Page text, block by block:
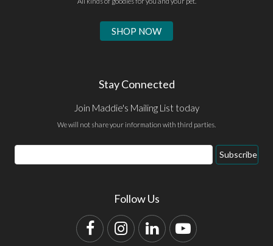
SHOP NOW
Stay Connected
Join Maddie's Mailing List today
We will not share your information with third parties.
Email
Address
Subscribe
Follow Us
FacebookInstagram
LinkedInYouTube